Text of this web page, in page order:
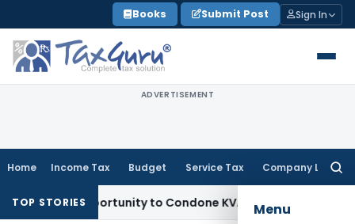
to
content
Books Submit Post Sign In
ADVERTISEMENT
Home Income Tax Budget Service Tax Company Law
Menu
TOP STORIES
Opportunity to Condone KVAT Appeal DelayIncome Tax